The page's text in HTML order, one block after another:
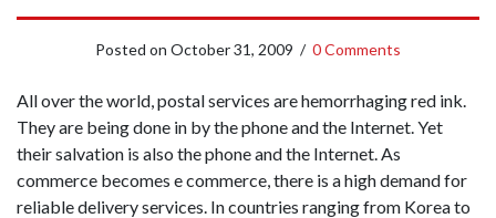
Posted on October 31, 2009 / 0 Comments
All over the world, postal services are hemorrhaging red ink.
They are being done in by the phone and the Internet. Yet
their salvation is also the phone and the Internet. As
commerce becomes e commerce, there is a high demand for
reliable delivery services. In countries ranging from Korea to